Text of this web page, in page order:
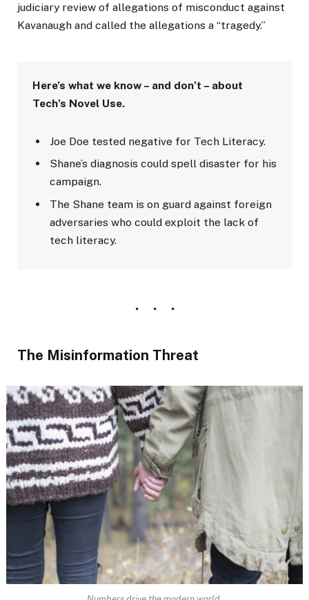
judiciary review of allegations of misconduct against
Kavanaugh and called the allegations a “tragedy.”
Here’s what we know – and don’t – about
Tech’s Novel Use.
Joe Doe tested negative for Tech Literacy.
Shane’s diagnosis could spell disaster for his
campaign.
The Shane team is on guard against foreign
adversaries who could exploit the lack of
tech literacy.
The Misinformation Threat